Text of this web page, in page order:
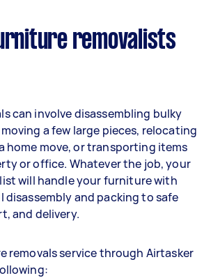
removalists
can involve disassembling bulky
a few large pieces, relocating
home move, or transporting items
or office. Whatever the job, your
will handle your furniture with
disassembly and packing to safe
and delivery.
removals service through Airtasker